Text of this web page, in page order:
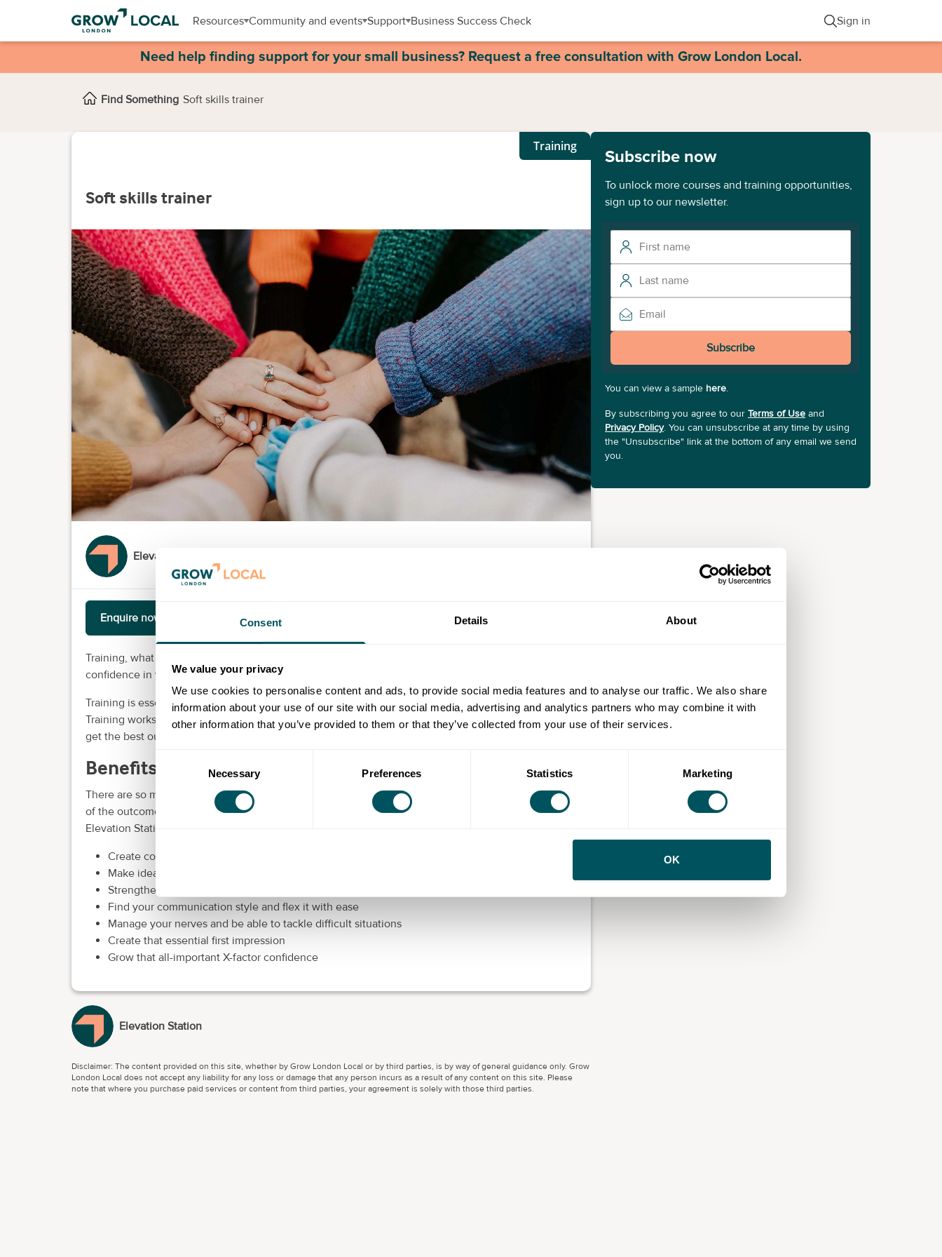
Consent Details About
We value your privacy
We use cookies to personalise content and ads, to provide social media features and to analyse our traffic. We also share
information about your use of our site with our social media, advertising and analytics partners who may combine it with
other information that you’ve provided to them or that they’ve collected from your use of their services.
Selection
Necessary Preferences Statistics Marketing
OK
Resources Community and events Support Business Success Check Sign in
Need help finding support for your small business? Request a free consultation with Grow London Local.
Find Something Soft skills trainer
Training
Soft skills trainer
Elevation Station
Enquire now
Training, what is it? It’s about partnering with you to help, develop, grow, educate and build
confidence in your people. Elevation Station can help them realise their potential.
Training is essential to help your people grow and when your people grow, your business grows.
Training works best when people are allowed to work with their personalities. If you are looking to
get the best out of your employees, our bespoke training can really boost performance and morale.
Benefits of training and development
There are so many benefits to booking our development programme for employees. Below are a few
of the outcomes you can expect from both online and in-person development training with
Elevation Station:
Create compelling presentations and bring topics to life
Make ideas stick
Strengthen working relationships, especially with your most valuable assets – your people
Find your communication style and flex it with ease
Manage your nerves and be able to tackle difficult situations
Create that essential first impression
Grow that all-important X-factor confidence
Elevation Station
Disclaimer: The content provided on this site, whether by Grow London Local or by third parties, is by way of general guidance only. Grow
London Local does not accept any liability for any loss or damage that any person incurs as a result of any content on this site. Please
note that where you purchase paid services or content from third parties, your agreement is solely with those third parties.
Subscribe now
To unlock more courses and training opportunities,
sign up to our newsletter.
Subscribe
You can view a sample here.
By subscribing you agree to our Terms of Use and
Privacy Policy. You can unsubscribe at any time by using
the "Unsubscribe" link at the bottom of any email we send
you.